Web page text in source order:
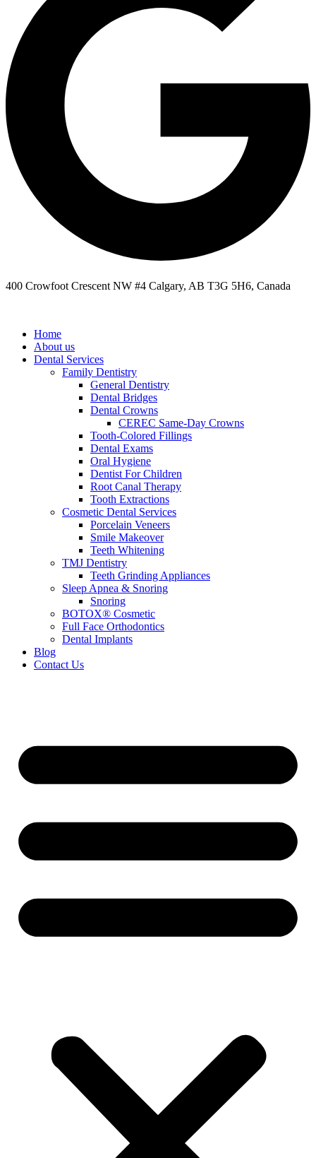
400 Crowfoot Crescent NW #4 Calgary, AB T3G 5H6, Canada
Home
About us
Dental Services
Family Dentistry
General Dentistry
Dental Bridges
Dental Crowns
CEREC Same-Day Crowns
Tooth-Colored Fillings
Dental Exams
Oral Hygiene
Dentist For Children
Root Canal Therapy
Tooth Extractions
Cosmetic Dental Services
Porcelain Veneers
Smile Makeover
Teeth Whitening
TMJ Dentistry
Teeth Grinding Appliances
Sleep Apnea & Snoring
Snoring
BOTOX® Cosmetic
Full Face Orthodontics
Dental Implants
Blog
Contact Us